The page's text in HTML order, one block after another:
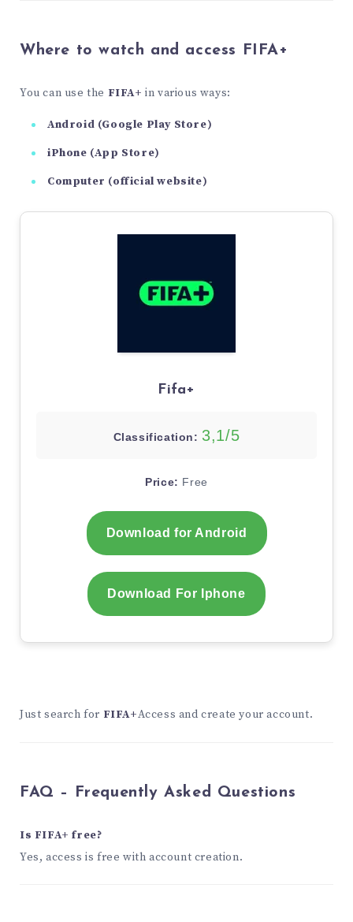
Where to watch and access FIFA+
You can use the FIFA+ in various ways:
Android (Google Play Store)
iPhone (App Store)
Computer (official website)
Fifa+
Classification: 3,1/5
Price: Free
Download for Android
Download For Iphone
Just search for FIFA+Access and create your account.
FAQ – Frequently Asked Questions
Is FIFA+ free?
Yes, access is free with account creation.